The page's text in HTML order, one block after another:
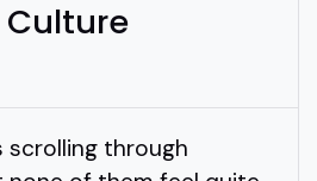
scrolling through